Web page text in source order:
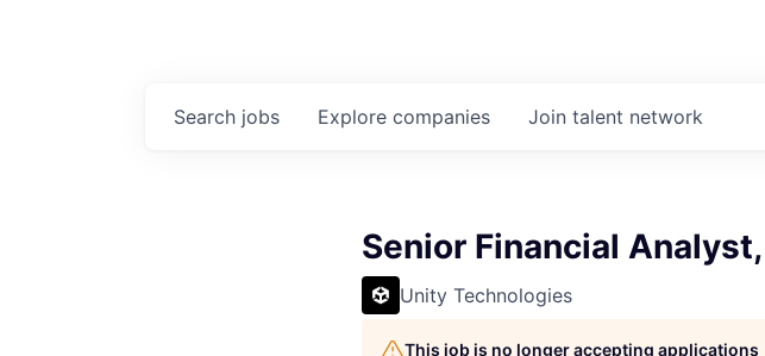
Search jobs Explore companies Join talent network
Senior Financial Analyst,
Unity Technologies
This job is no longer accepting applications